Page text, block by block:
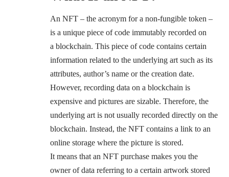
An NFT – the acronym for a non-fungible token –
is a unique piece of code immutably recorded on
a blockchain. This piece of code contains certain
information related to the underlying art such as its
attributes, author’s name or the creation date.
However, recording data on a blockchain is
expensive and pictures are sizable. Therefore, the
underlying art is not usually recorded directly on the
blockchain. Instead, the NFT contains a link to an
online storage where the picture is stored.
It means that an NFT purchase makes you the
owner of data referring to a certain artwork stored